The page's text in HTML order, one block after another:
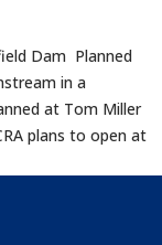
Dam Planned
in a
at Tom Miller
plans to open at